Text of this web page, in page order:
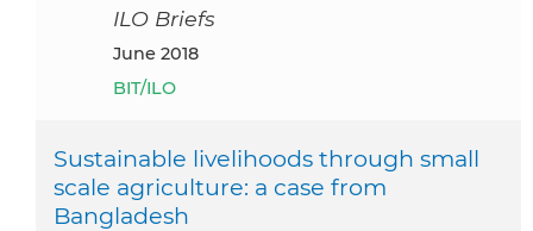
ILO Briefs
June 2018
BIT/ILO
Sustainable livelihoods through small
scale agriculture: a case from
Bangladesh